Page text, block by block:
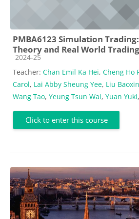
PMBA6123 Simulation
Theory and Real World
Course category
2024-25
Teacher: Chan Emil Ka Hei, Cheng Ho
Carol, Lai Abby Sheung Yee, Liu Baoxin
Wang Tao, Yeung Tsun Wai, Yuan Yuki,
Click to enter this course